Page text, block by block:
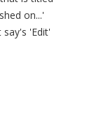
on...'
'Edit'